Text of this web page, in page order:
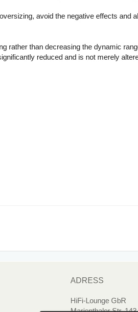
avoid the negative effects and
rather than decreasing the dynamic
reduced and is not merely
ADRESS
HiFi-Lounge GbR